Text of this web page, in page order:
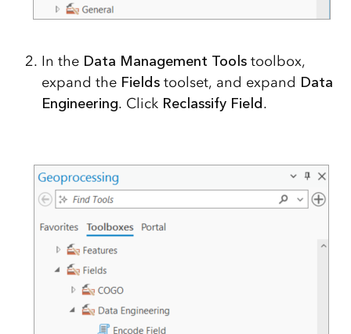
In the Data Management Toolstoolbox,
expand the Fieldstoolset, and expand Data
Engineering. Click Reclassify Field.